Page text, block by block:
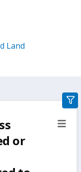
Land
or